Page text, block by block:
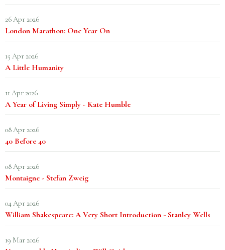
26 Apr 2026
London Marathon: One Year On
15 Apr 2026
A Little Humanity
11 Apr 2026
A Year of Living Simply - Kate Humble
08 Apr 2026
40 Before 40
08 Apr 2026
Montaigne - Stefan Zweig
04 Apr 2026
William Shakespeare: A Very Short Introduction - Stanley Wells
19 Mar 2026